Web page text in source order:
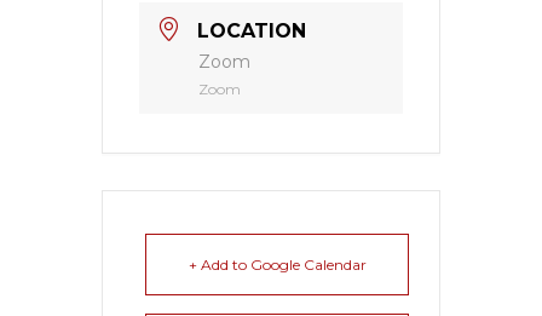
LOCATION
Zoom
Zoom
+ Add to Google Calendar